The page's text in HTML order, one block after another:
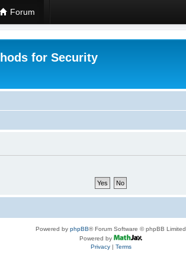
Forum
for Security
Powered by phpBB® Forum Software © phpBB Limited
Powered by
Privacy| Terms